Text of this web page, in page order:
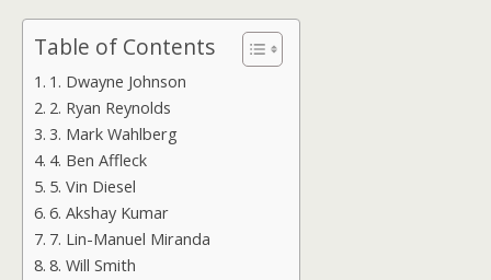
Table of Contents
1. Dwayne Johnson
2. Ryan Reynolds
3. Mark Wahlberg
4. Ben Affleck
5. Vin Diesel
6. Akshay Kumar
7. Lin-Manuel Miranda
8. Will Smith